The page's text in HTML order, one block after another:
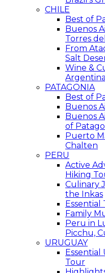
CHILE
Best of
Buenos
Torres
From
Salt
Wine &
Argentina
PATAGONIA
Best of
Buenos
Buenos
of
Puerto
Chalten
PERU
Active
Hiking
Culinary
the Inkas
Family
Peru in
Picchu,
URUGUAY
Tour